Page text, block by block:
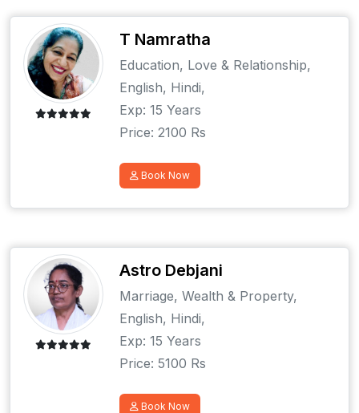
T Namratha
Education, Love & Relationship,
English, Hindi,
Exp: 15 Years
Price: 2100 Rs
Book Now
Astro Debjani
Marriage, Wealth & Property,
English, Hindi,
Exp: 15 Years
Price: 5100 Rs
Book Now